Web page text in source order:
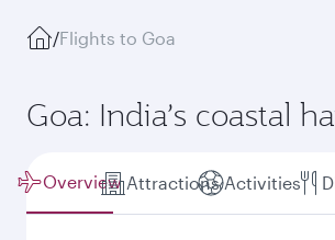
/Flights to Goa
Goa: India’s coastal
Overview Attractions Activities